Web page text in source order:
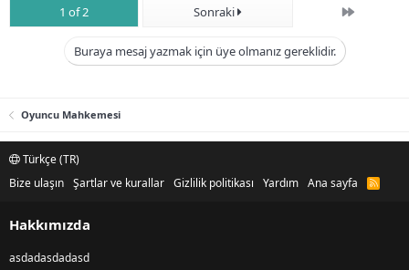
1 of 2 Sonraki Son
Buraya mesaj yazmak için üye olmanız gereklidir.
Oyuncu Mahkemesi
Türkçe (TR)
Bize ulaşın Şartlar ve kurallar Gizlilik politikası Yardım Ana sayfa
R
Hakkımızda
asdadasdadasd